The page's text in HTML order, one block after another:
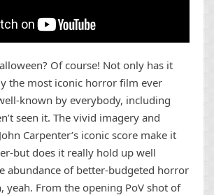
Of course! Not only has it
the most iconic horror film ever
known by everybody, including
seen it. The vivid imagery and
Carpenter’s iconic score make it
but does it really hold up well
abundance of better-budgeted horror
yeah. From the opening PoV shot of